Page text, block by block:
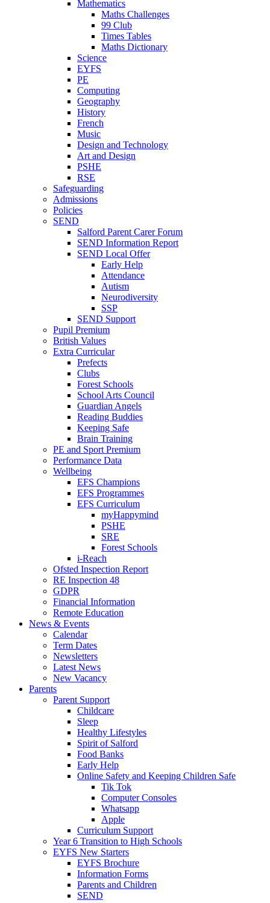
Mathematics
Maths Challenges
99 Club
Times Tables
Maths Dictionary
Science
EYFS
PE
Computing
Geography
History
French
Music
Design and Technology
Art and Design
PSHE
RSE
Safeguarding
Admissions
Policies
SEND
Salford Parent Carer Forum
SEND Information Report
SEND Local Offer
Early Help
Attendance
Autism
Neurodiversity
SSP
SEND Support
Pupil Premium
British Values
Extra Curricular
Prefects
Clubs
Forest Schools
School Arts Council
Guardian Angels
Reading Buddies
Keeping Safe
Brain Training
PE and Sport Premium
Performance Data
Wellbeing
EFS Champions
EFS Programmes
EFS Curriculum
myHappymind
PSHE
SRE
Forest Schools
i-Reach
Ofsted Inspection Report
RE Inspection 48
GDPR
Financial Information
Remote Education
News & Events
Calendar
Term Dates
Newsletters
Latest News
New Vacancy
Parents
Parent Support
Childcare
Sleep
Healthy Lifestyles
Spirit of Salford
Food Banks
Early Help
Online Safety and Keeping Children Safe
Tik Tok
Computer Consoles
Whatsapp
Apple
Curriculum Support
Year 6 Transition to High Schools
EYFS New Starters
EYFS Brochure
Information Forms
Parents and Children
SEND